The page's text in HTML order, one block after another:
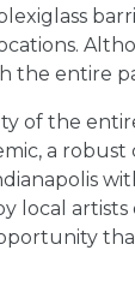
the entire
of the
a
artists